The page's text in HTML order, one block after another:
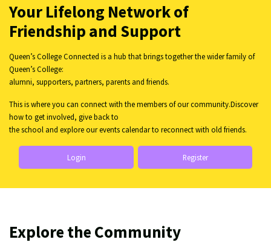
Your Lifelong Network of
Friendship and Support
Queen’s College Connected is a hub that brings together the wider family of
Queen’s College:
alumni, supporters, partners, parents and friends.
This is where you can connect with the members of our community.Discover
how to get involved, give back to
the school and explore our events calendar to reconnect with old friends.
Login Register
Explore the Community